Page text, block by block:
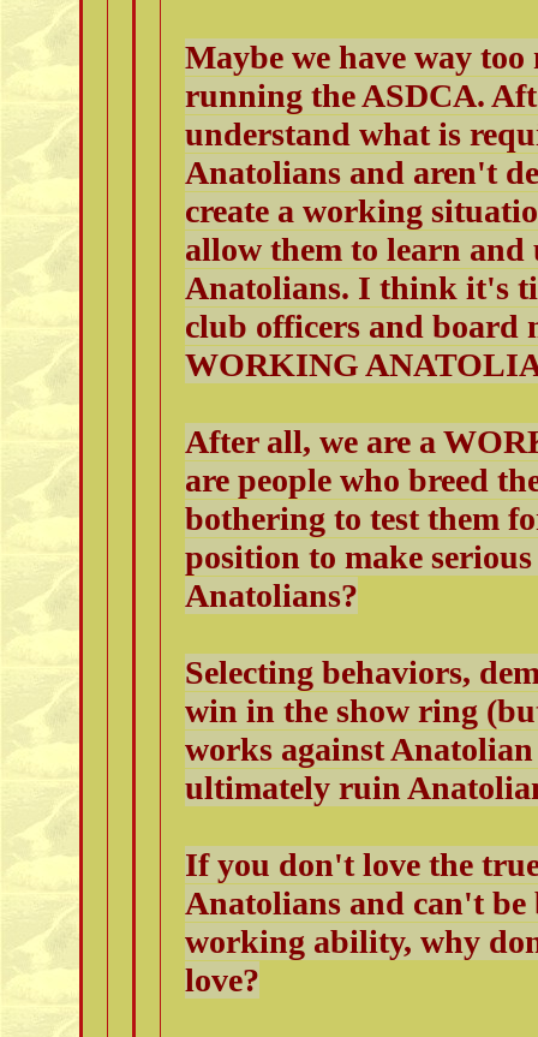
Maybe we have way
running the ASDCA.
understand what is
Anatolians and aren't
create a working
allow them to learn
Anatolians. I think it's
club officers and board
WORKING
After all, we are a
are people who breed
bothering to test them
position to make
Anatolians?
Selecting behaviors,
win in the show ring
works against
ultimately ruin
If you don't love the
Anatolians and can't be
working ability, why
love?